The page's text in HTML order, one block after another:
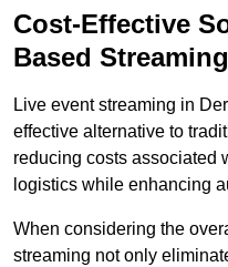
Cost-Effective
Based Streaming
Live event streaming in
effective alternative to
reducing costs associated
logistics while enhancing
When considering the
streaming not only